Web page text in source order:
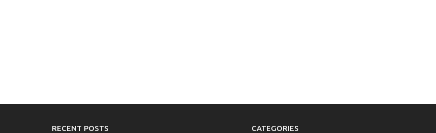
RECENT POSTS CATEGORIES